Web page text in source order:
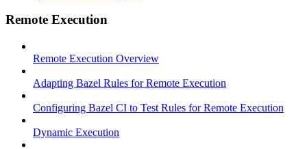
Remote Execution
Remote Execution Overview
Adapting Bazel Rules for Remote Execution
Configuring Bazel CI to Test Rules for Remote Execution
Dynamic Execution